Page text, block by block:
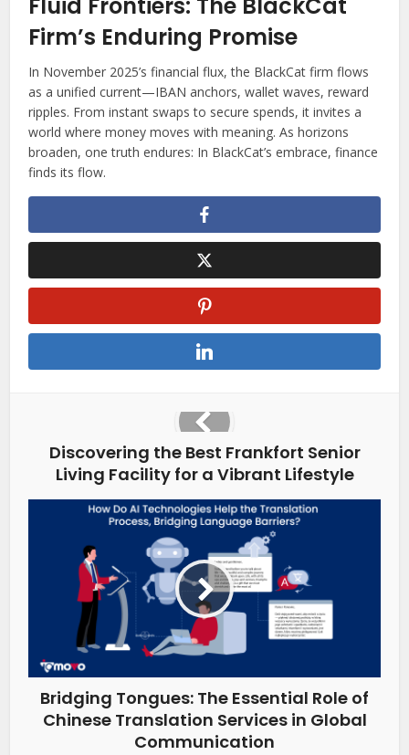
Firm’s Enduring Promise
In November 2025’s financial flux, the BlackCat firm flows
as a unified current—IBAN anchors, wallet waves, reward
ripples. From instant swaps to secure spends, it invites a
world where money moves with meaning. As horizons
broaden, one truth endures: In BlackCat’s embrace, finance
finds its flow.
Discovering the Best Frankfort Senior
Living Facility for a Vibrant Lifestyle
Bridging Tongues: The Essential Role of
Chinese Translation Services in Global
Communication